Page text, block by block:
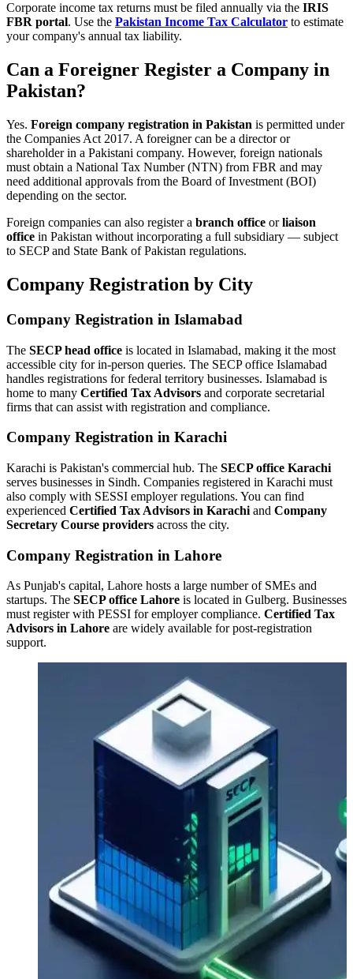
Corporate income tax returns must be filed annually via the IRIS
FBR portal. Use the Pakistan Income Tax Calculator to estimate
your company's annual tax liability.
Can a Foreigner Register a Company in
Pakistan?
Yes. Foreign company registration in Pakistan is permitted under
the Companies Act 2017. A foreigner can be a director or
shareholder in a Pakistani company. However, foreign nationals
must obtain a National Tax Number (NTN) from FBR and may
need additional approvals from the Board of Investment (BOI)
depending on the sector.
Foreign companies can also register a branch office orliaison
office in Pakistan without incorporating a full subsidiary — subject
to SECP and State Bank of Pakistan regulations.
Company Registration by City
Company Registration in Islamabad
The SECP head office is located in Islamabad, making it the most
accessible city for in-person queries. The SECP office Islamabad
handles registrations for federal territory businesses. Islamabad is
home to many Certified Tax Advisors and corporate secretarial
firms that can assist with registration and compliance.
Company Registration in Karachi
Karachi is Pakistan's commercial hub. The SECP office Karachi
serves businesses in Sindh. Companies registered in Karachi must
also comply with SESSI employer regulations. You can find
experienced Certified Tax Advisors in Karachi and Company
Secretary Course providers across the city.
Company Registration in Lahore
As Punjab's capital, Lahore hosts a large number of SMEs and
startups. The SECP office Lahore is located in Gulberg. Businesses
must register with PESSI for employer compliance. Certified Tax
Advisors in Lahore are widely available for post-registration
support.